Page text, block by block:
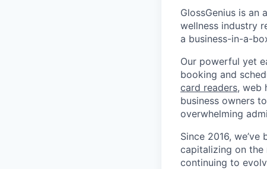
GlossGenius is
wellness industry
a business-in-a-
Our powerful yet
booking and
card readers, web
business owners
overwhelming
Since 2016,
capitalizing on the
continuing to